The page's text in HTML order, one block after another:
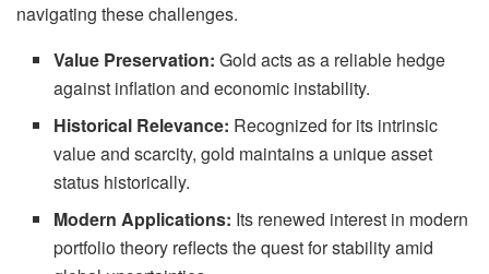
navigating these challenges.
Value Preservation: Gold acts as a reliable hedge
against inflation and economic instability.
Historical Relevance: Recognized for its intrinsic
value and scarcity, gold maintains a unique asset
status historically.
Modern Applications: Its renewed interest in modern
portfolio theory reflects the quest for stability amid